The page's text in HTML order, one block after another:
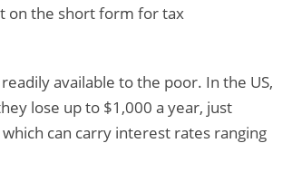
on the short form for tax
available to the poor. In the US,
lose up to $1,000 a year, just
can carry interest rates ranging